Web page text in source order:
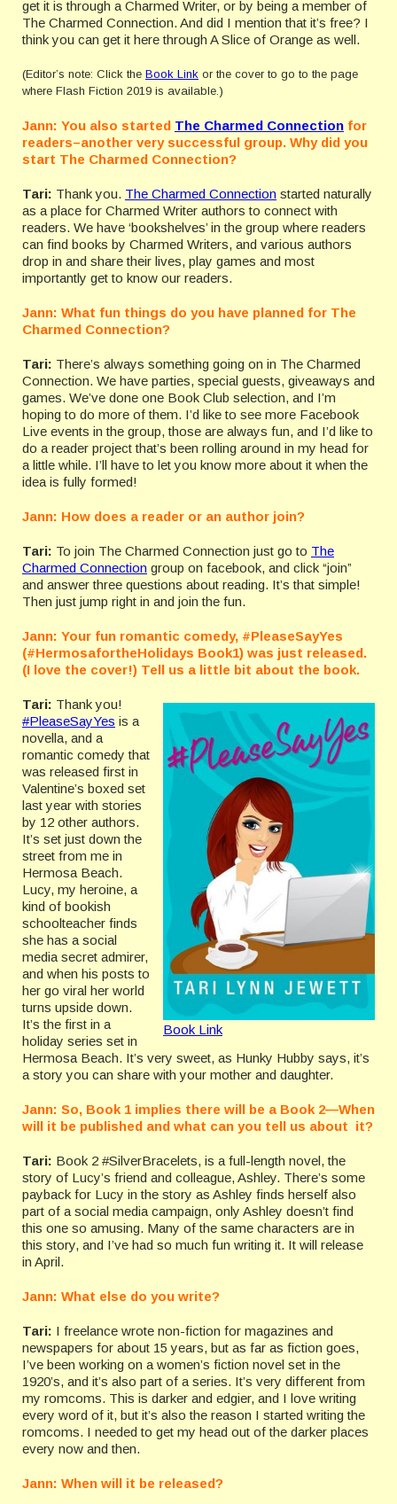
get it is through a Charmed Writer, or by being a member of
The Charmed Connection. And did I mention that it’s free? I
think you can get it here through A Slice of Orange as well.
(Editor’s note: Click the Book Link or the cover to go to the page
where Flash Fiction 2019 is available.)
Jann: You also started The Charmed Connection for
readers–another very successful group. Why did you
start The Charmed Connection?
Tari: Thank you. The Charmed Connection started naturally
as a place for Charmed Writer authors to connect with
readers. We have ‘bookshelves’ in the group where readers
can find books by Charmed Writers, and various authors
drop in and share their lives, play games and most
importantly get to know our readers.
Jann: What fun things do you have planned for The
Charmed Connection?
Tari: There’s always something going on in The Charmed
Connection. We have parties, special guests, giveaways and
games. We’ve done one Book Club selection, and I’m
hoping to do more of them. I’d like to see more Facebook
Live events in the group, those are always fun, and I’d like to
do a reader project that’s been rolling around in my head for
a little while. I’ll have to let you know more about it when the
idea is fully formed!
Jann: How does a reader or an author join?
Tari: To join The Charmed Connection just go to The
Charmed Connection group on facebook, and click “join”
and answer three questions about reading. It’s that simple!
Then just jump right in and join the fun.
Jann: Your fun romantic comedy, #PleaseSayYes
(#HermosafortheHolidays Book1) was just released.
(I love the cover!) Tell us a little bit about the book.
Book Link
Tari: Thank you!
#PleaseSayYes is a
novella, and a
romantic comedy that
was released first in
Valentine’s boxed set
last year with stories
by 12 other authors.
It’s set just down the
street from me in
Hermosa Beach.
Lucy, my heroine, a
kind of bookish
schoolteacher finds
she has a social
media secret admirer,
and when his posts to
her go viral her world
turns upside down.
It’s the first in a
holiday series set in
Hermosa Beach. It’s very sweet, as Hunky Hubby says, it’s
a story you can share with your mother and daughter.
Jann: So, Book 1 implies there will be a Book 2—When
will it be published and what can you tell us about it?
Tari: Book 2 #SilverBracelets, is a full-length novel, the
story of Lucy’s friend and colleague, Ashley. There’s some
payback for Lucy in the story as Ashley finds herself also
part of a social media campaign, only Ashley doesn’t find
this one so amusing. Many of the same characters are in
this story, and I’ve had so much fun writing it. It will release
in April.
Jann: What else do you write?
Tari: I freelance wrote non-fiction for magazines and
newspapers for about 15 years, but as far as fiction goes,
I’ve been working on a women’s fiction novel set in the
1920’s, and it’s also part of a series. It’s very different from
my romcoms. This is darker and edgier, and I love writing
every word of it, but it’s also the reason I started writing the
romcoms. I needed to get my head out of the darker places
every now and then.
Jann: When will it be released?